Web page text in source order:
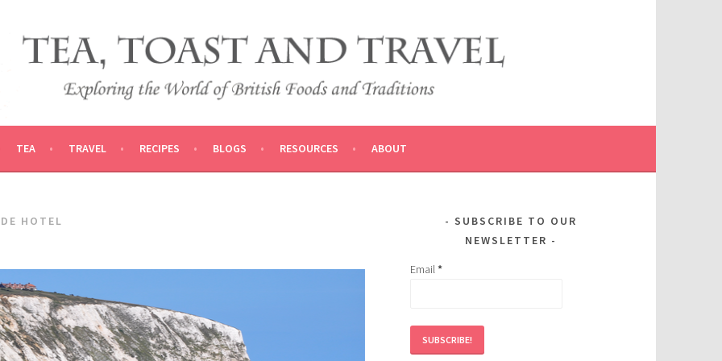
TRADITIONS
TEA TRAVEL RECIPES BLOGS RESOURCES ABOUT
HOTEL
SUBSCRIBE TO OUR
NEWSLETTER
Email*